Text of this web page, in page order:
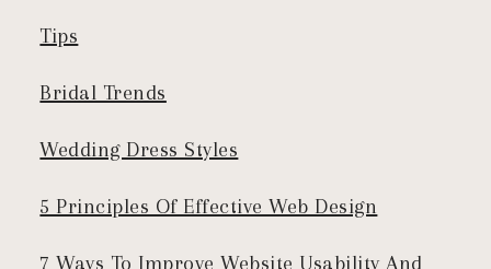
Tips
Bridal Trends
Wedding Dress Styles
5 Principles Of Effective Web Design
7 Ways To Improve Website Usability And